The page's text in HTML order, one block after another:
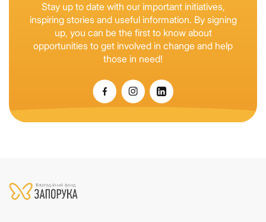
Stay up to date with our important initiatives,
inspiring stories and useful information. By signing
up, you can be the first to know about
opportunities to get involved in change and help
those in need!